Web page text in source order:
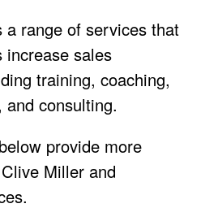
a range of services that
increase sales
training, coaching,
consulting.
provide more
Miller and